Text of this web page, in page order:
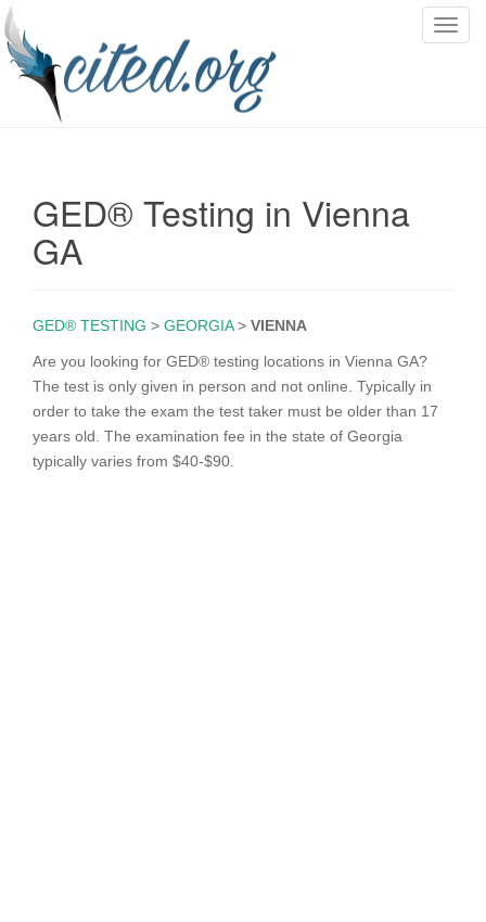
T
GED® Testing in Vienna
GA
GED® TESTING > GEORGIA> VIENNA
Are you looking for GED® testing locations in Vienna GA?
The test is only given in person and not online. Typically in
order to take the exam the test taker must be older than 17
years old. The examination fee in the state of Georgia
typically varies from $40-$90.